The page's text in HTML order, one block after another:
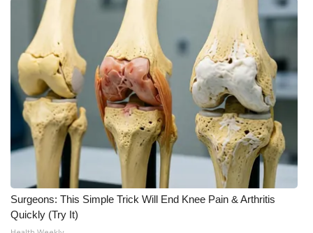
Surgeons: This Simple Trick Will End Knee Pain & Arthritis
Quickly (Try It)